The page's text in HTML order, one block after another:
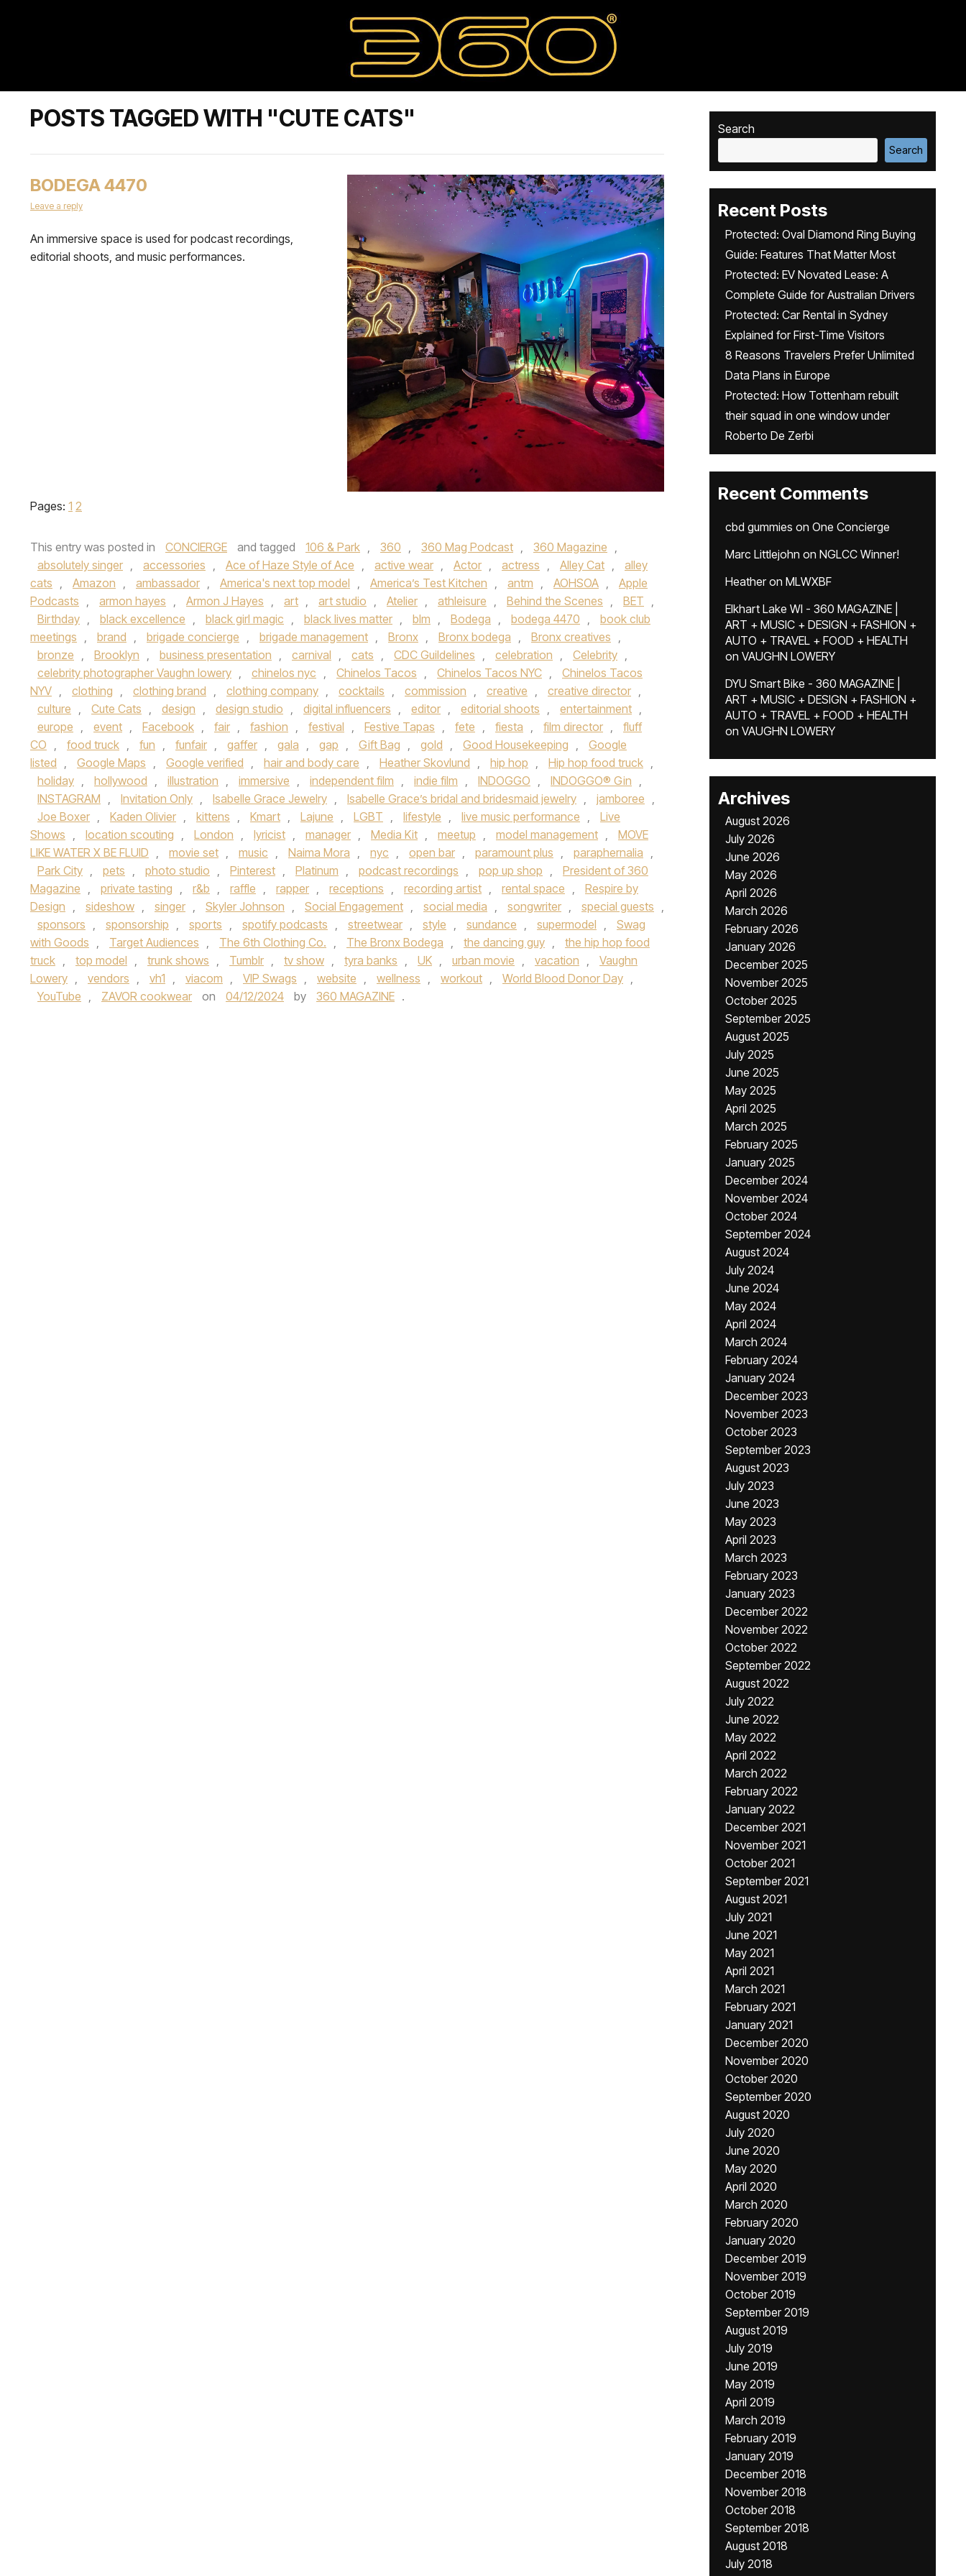
POSTS TAGGED WITH "CUTE CATS"
BODEGA 4470
Leave a reply
An immersive space is used for podcast recordings,
editorial shoots, and music performances.
Pages: 1 2
This entry was posted in CONCIERGE and tagged 106 & Park , 360 , 360 Mag Podcast , 360 Magazine ,
absolutely singer , accessories , Ace of Haze Style of Ace , active wear , Actor , actress , Alley Cat ,
alley
cats , Amazon , ambassador , America's next top model , America’s Test Kitchen , antm , AOHSOA ,
Apple
Podcasts , armon hayes , Armon J Hayes , art , art studio , Atelier , athleisure , Behind the Scenes , BET ,
Birthday , black excellence , black girl magic , black lives matter , blm , Bodega , bodega 4470 ,
book club
meetings , brand , brigade concierge , brigade management , Bronx , Bronx bodega , Bronx creatives ,
bronze , Brooklyn , business presentation , carnival , cats , CDC Guildelines , celebration , Celebrity ,
celebrity photographer Vaughn lowery , chinelos nyc , Chinelos Tacos , Chinelos Tacos NYC ,
Chinelos Tacos
NYV , clothing , clothing brand , clothing company , cocktails , commission , creative , creative director ,
culture , Cute Cats , design , design studio , digital influencers , editor , editorial shoots , entertainment ,
europe , event , Facebook , fair , fashion , festival , Festive Tapas , fete , fiesta , film director ,
fluff
CO , food truck , fun , funfair , gaffer , gala , gap , Gift Bag , gold , Good Housekeeping ,
Google
listed , Google Maps , Google verified , hair and body care , Heather Skovlund , hip hop , Hip hop food truck ,
holiday , hollywood , illustration , immersive , independent film , indie film , INDOGGO , INDOGGO® Gin ,
INSTAGRAM , Invitation Only , Isabelle Grace Jewelry , Isabelle Grace’s bridal and bridesmaid jewelry , jamboree ,
Joe Boxer , Kaden Olivier , kittens , Kmart , Lajune , LGBT , lifestyle , live music performance ,
Live
Shows , location scouting , London , lyricist , manager , Media Kit , meetup , model management ,
MOVE
LIKE WATER X BE FLUID , movie set , music , Naima Mora , nyc , open bar , paramount plus , paraphernalia ,
Park City , pets , photo studio , Pinterest , Platinum , podcast recordings , pop up shop ,
President of 360
Magazine , private tasting , r&b , raffle , rapper , receptions , recording artist , rental space ,
Respire by
Design , sideshow , singer , Skyler Johnson , Social Engagement , social media , songwriter , special guests ,
sponsors , sponsorship , sports , spotify podcasts , streetwear , style , sundance , supermodel ,
Swag
with Goods , Target Audiences , The 6th Clothing Co. , The Bronx Bodega , the dancing guy ,
the hip hop food
truck , top model , trunk shows , Tumblr , tv show , tyra banks , UK , urban movie , vacation ,
Vaughn
Lowery , vendors , vh1 , viacom , VIP Swags , website , wellness , workout , World Blood Donor Day ,
YouTube , ZAVOR cookwear on 04/12/2024 by 360 MAGAZINE .
Search
Search
Recent Posts
Protected: Oval Diamond Ring Buying
Guide: Features That Matter Most
Protected: EV Novated Lease: A
Complete Guide for Australian Drivers
Protected: Car Rental in Sydney
Explained for First-Time Visitors
8 Reasons Travelers Prefer Unlimited
Data Plans in Europe
Protected: How Tottenham rebuilt
their squad in one window under
Roberto De Zerbi
Recent Comments
cbd gummies on One Concierge
Marc Littlejohn on NGLCC Winner!
Heatheron MLWXBF
Elkhart Lake WI - 360 MAGAZINE |
ART + MUSIC + DESIGN + FASHION +
AUTO + TRAVEL + FOOD + HEALTH
on VAUGHN LOWERY
DYU Smart Bike - 360 MAGAZINE |
ART + MUSIC + DESIGN + FASHION +
AUTO + TRAVEL + FOOD + HEALTH
on VAUGHN LOWERY
Archives
August 2026
July 2026
June 2026
May 2026
April 2026
March 2026
February 2026
January 2026
December 2025
November 2025
October 2025
September 2025
August 2025
July 2025
June 2025
May 2025
April 2025
March 2025
February 2025
January 2025
December 2024
November 2024
October 2024
September 2024
August 2024
July 2024
June 2024
May 2024
April 2024
March 2024
February 2024
January 2024
December 2023
November 2023
October 2023
September 2023
August 2023
July 2023
June 2023
May 2023
April 2023
March 2023
February 2023
January 2023
December 2022
November 2022
October 2022
September 2022
August 2022
July 2022
June 2022
May 2022
April 2022
March 2022
February 2022
January 2022
December 2021
November 2021
October 2021
September 2021
August 2021
July 2021
June 2021
May 2021
April 2021
March 2021
February 2021
January 2021
December 2020
November 2020
October 2020
September 2020
August 2020
July 2020
June 2020
May 2020
April 2020
March 2020
February 2020
January 2020
December 2019
November 2019
October 2019
September 2019
August 2019
July 2019
June 2019
May 2019
April 2019
March 2019
February 2019
January 2019
December 2018
November 2018
October 2018
September 2018
August 2018
July 2018